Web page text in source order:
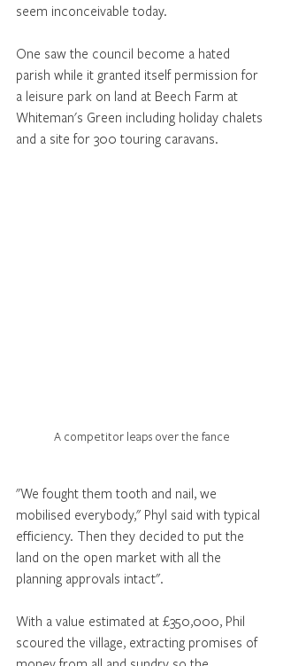
seem inconceivable today.
One saw the council become a hated
parish while it granted itself permission for
a leisure park on land at Beech Farm at
Whiteman's Green including holiday chalets
and a site for 300 touring caravans.
A competitor leaps over the fance
"We fought them tooth and nail, we
mobilised everybody," Phyl said with typical
efficiency. Then they decided to put the
land on the open market with all the
planning approvals intact".
With a value estimated at £350,000, Phil
scoured the village, extracting promises of